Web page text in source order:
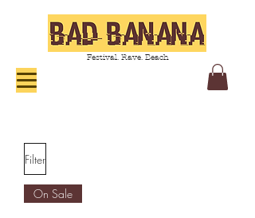
Festival. Rave. Beach
Filter
On Sale